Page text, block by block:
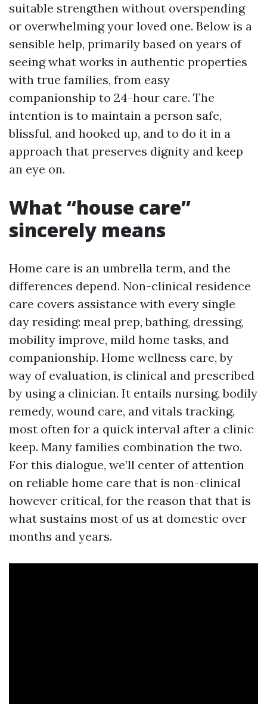
suitable strengthen without overspending
or overwhelming your loved one. Below is a
sensible help, primarily based on years of
seeing what works in authentic properties
with true families, from easy
companionship to 24-hour care. The
intention is to maintain a person safe,
blissful, and hooked up, and to do it in a
approach that preserves dignity and keep
an eye on.
What “house care”
sincerely means
Home care is an umbrella term, and the
differences depend. Non-clinical residence
care covers assistance with every single
day residing: meal prep, bathing, dressing,
mobility improve, mild home tasks, and
companionship. Home wellness care, by
way of evaluation, is clinical and prescribed
by using a clinician. It entails nursing, bodily
remedy, wound care, and vitals tracking,
most often for a quick interval after a clinic
keep. Many families combination the two.
For this dialogue, we’ll center of attention
on reliable home care that is non-clinical
however critical, for the reason that that is
what sustains most of us at domestic over
months and years.